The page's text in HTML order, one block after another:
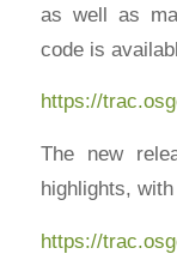
as well as
code is
https://
The new
highlights,
https://